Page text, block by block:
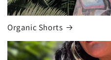
Organic Shorts